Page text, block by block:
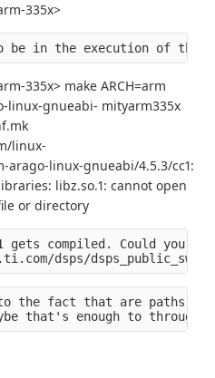
335x>
be in the execution of the
335x> make ARCH=arm
linux-gnueabi- mityarm335x
linux-
linux-gnueabi/4.5.3/cc1:
libz.so.1: cannot open
or directory
gets compiled. Could you
dsps/dsps_public_sw/
to the fact that are paths
that's enough to